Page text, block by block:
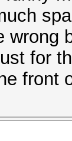
wrong
for
front